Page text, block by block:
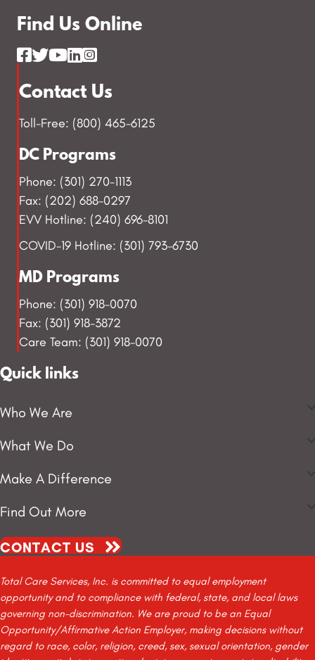
Find Us Online
Contact Us
Toll-Free: (800) 465-6125
DC Programs
Phone: (301) 270-1113
Fax: (202) 688-0297
EVV Hotline: (240) 696-8101
COVID-19 Hotline: (301) 793-6730
MD Programs
Phone: (301) 918-0070
Fax: (301) 918-3872
Care Team: (301) 918-0070
Quick links
Who We Are
What We Do
Make A Difference
Find Out More
CONTACT US
Total Care Services, Inc. is committed to equal employment
opportunity and to compliance with federal, state, and local laws
governing non-discrimination. We are proud to be an Equal
Opportunity/Affirmative Action Employer, making decisions without
regard to race, color, religion, creed, sex, sexual orientation, gender